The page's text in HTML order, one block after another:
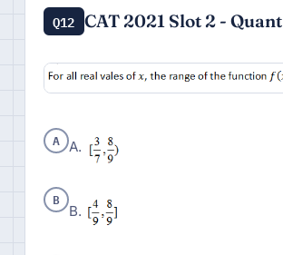
Q12 CAT 2021 Slot 2 - Quant
A A.
B
B.